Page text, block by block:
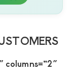
columns=”2″